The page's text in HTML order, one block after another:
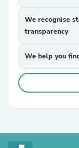
We recognise
transparency
We help you